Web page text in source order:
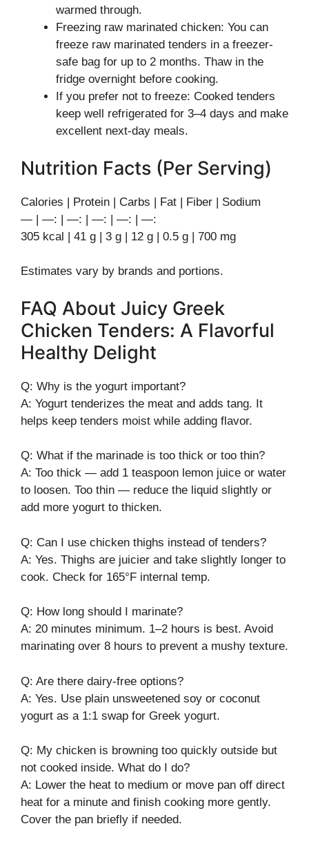
warmed through.
Freezing raw marinated chicken: You can
freeze raw marinated tenders in a freezer-
safe bag for up to 2 months. Thaw in the
fridge overnight before cooking.
If you prefer not to freeze: Cooked tenders
keep well refrigerated for 3–4 days and make
excellent next-day meals.
Nutrition Facts (Per Serving)
Calories | Protein | Carbs | Fat | Fiber | Sodium
— | —: | —: | —: | —: | —:
305 kcal | 41 g | 3 g | 12 g | 0.5 g | 700 mg
Estimates vary by brands and portions.
FAQ About Juicy Greek
Chicken Tenders: A Flavorful
Healthy Delight
Q: Why is the yogurt important?
A: Yogurt tenderizes the meat and adds tang. It
helps keep tenders moist while adding flavor.
Q: What if the marinade is too thick or too thin?
A: Too thick — add 1 teaspoon lemon juice or water
to loosen. Too thin — reduce the liquid slightly or
add more yogurt to thicken.
Q: Can I use chicken thighs instead of tenders?
A: Yes. Thighs are juicier and take slightly longer to
cook. Check for 165°F internal temp.
Q: How long should I marinate?
A: 20 minutes minimum. 1–2 hours is best. Avoid
marinating over 8 hours to prevent a mushy texture.
Q: Are there dairy-free options?
A: Yes. Use plain unsweetened soy or coconut
yogurt as a 1:1 swap for Greek yogurt.
Q: My chicken is browning too quickly outside but
not cooked inside. What do I do?
A: Lower the heat to medium or move pan off direct
heat for a minute and finish cooking more gently.
Cover the pan briefly if needed.